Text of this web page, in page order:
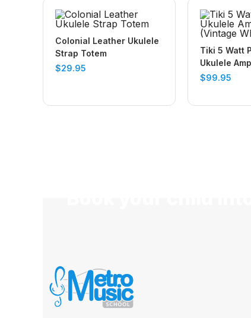
Colonial Leather Ukulele
Strap Totem
$29.95
Tiki 5 Watt
Ukulele
(Vintage
$99.95